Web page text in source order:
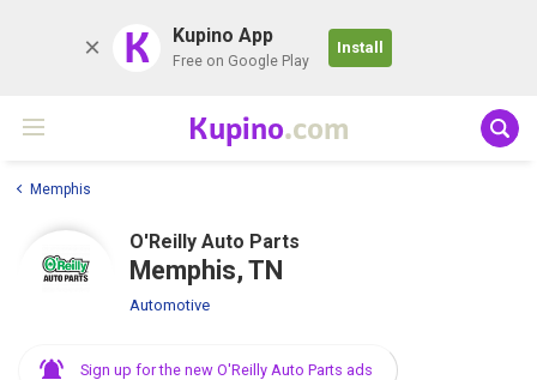
K Kupino App
Free on Google Play
Install
Kupino.com
Memphis
O'Reilly Auto Parts
Memphis, TN
Automotive
Sign up for the new O'Reilly Auto Parts ads